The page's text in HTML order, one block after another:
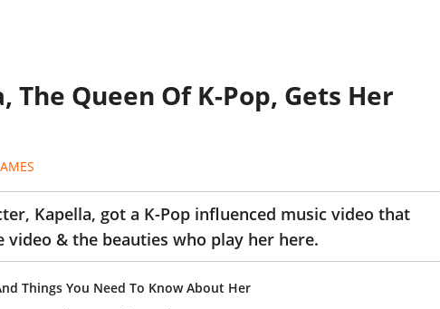
The Queen Of K-Pop, Gets Her
Kapella, got a K-Pop influenced music video that
& the beauties who play her here.
Things You Need To Know About Her